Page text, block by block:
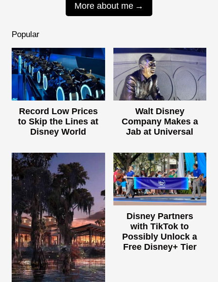
More about me
Popular
Record Low Prices
to Skip the Lines at
Disney World
Walt Disney
Company Makes a
Jab at Universal
Disney Partners
with TikTok to
Possibly Unlock a
Free Disney+ Tier